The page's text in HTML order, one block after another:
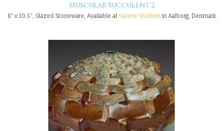
Muscular Succulent 2
8" x 10.5", Glazed Stoneware, Available at Galerie Wolfsen in Aalborg, Denmark